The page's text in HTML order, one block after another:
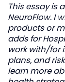
This essay is
NeuroFlow. I
products or
adds for
work with/for
plans, and
learn more